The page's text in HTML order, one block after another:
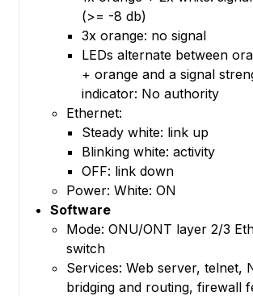
(>= -8 db)
3x orange: no signal
LEDs alternate between
+ orange and a signal
indicator: No authority
Ethernet:
Steady white: link up
Blinking white: activity
OFF: link down
Power: White: ON
Software
Mode: ONU/ONT layer 2/3
switch
Services: Web server, telnet,
bridging and routing, firewall